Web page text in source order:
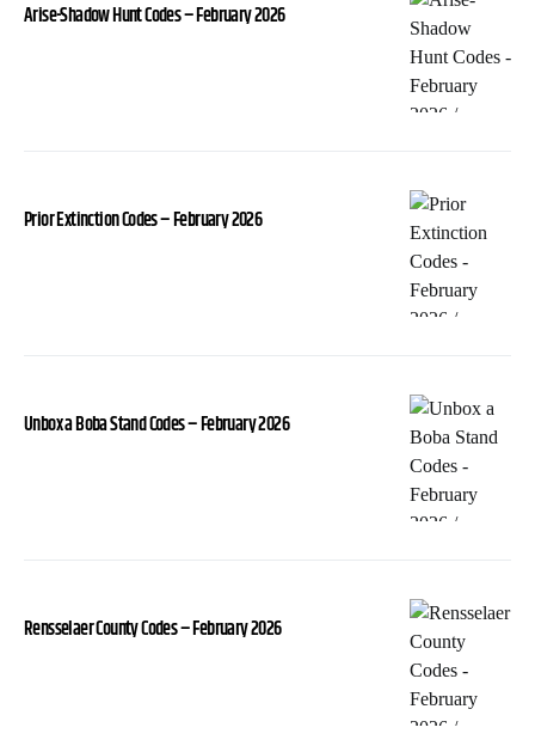
Arise-Shadow Hunt Codes – February 2026
Prior Extinction Codes – February 2026
Unbox a Boba Stand Codes – February 2026
Rensselaer County Codes – February 2026